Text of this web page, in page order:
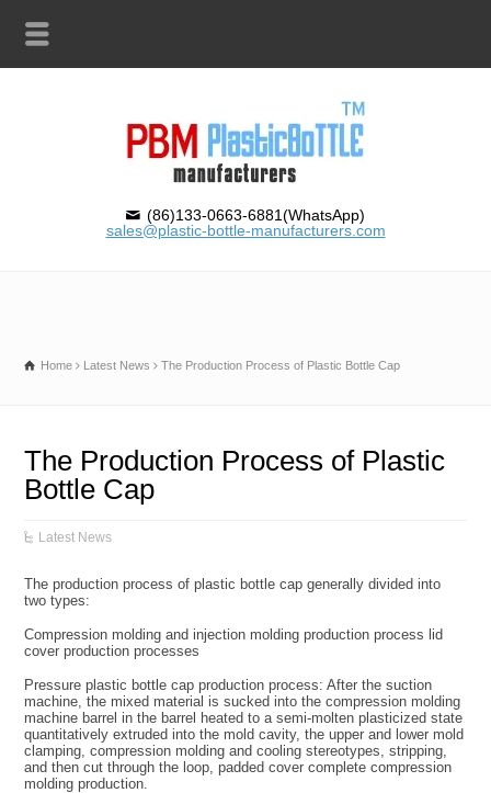
(86)133-0663-6881(WhatsApp)
sales@plastic-bottle-manufacturers.com
Home Latest News The Production Process of Plastic Bottle Cap
The Production Process of Plastic
Bottle Cap
Latest News
The production process of plastic bottle cap generally divided into
two types:
Compression molding and injection molding production process lid
cover production processes
Pressure plastic bottle cap production process: After the suction
machine, the mixed material is sucked into the compression molding
machine barrel in the barrel heated to a semi-molten plasticized state
quantitatively extruded into the mold cavity, the upper and lower mold
clamping, compression molding and cooling stereotypes, stripping,
and then cut through the loop, padded cover complete compression
molding production.